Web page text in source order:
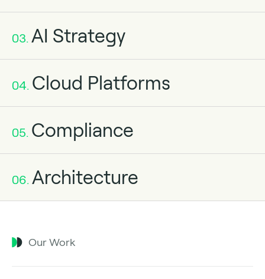
03. AI Strategy
04. Cloud Platforms
05. Compliance
06. Architecture
Our Work